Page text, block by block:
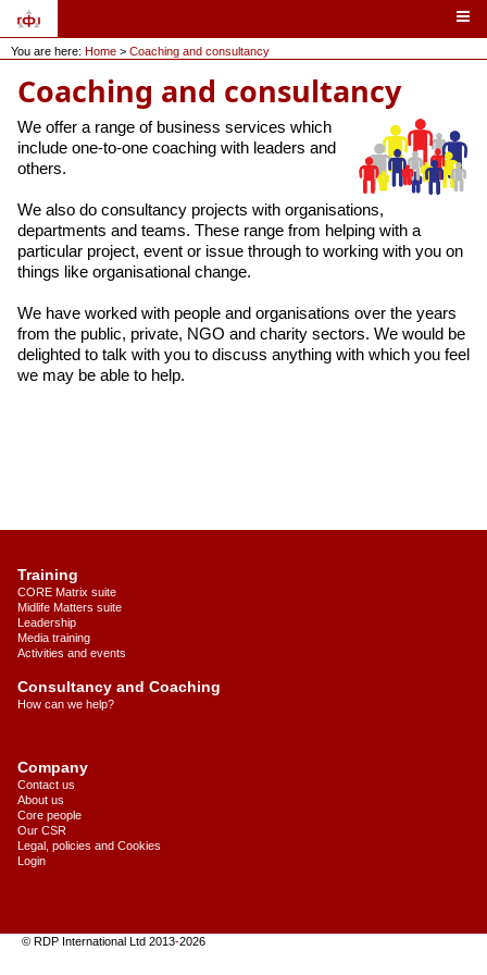
You are here: Home > Coaching and consultancy
Coaching and consultancy
We offer a range of business services which
include one-to-one coaching with leaders and
others.
We also do consultancy projects with organisations,
departments and teams. These range from helping with a
particular project, event or issue through to working with you on
things like organisational change.
We have worked with people and organisations over the years
from the public, private, NGO and charity sectors. We would be
delighted to talk with you to discuss anything with which you feel
we may be able to help.
Training
CORE Matrix suite
Midlife Matters suite
Leadership
Media training
Activities and events
Consultancy and Coaching
How can we help?
Company
Contact us
About us
Core people
Our CSR
Legal, policies and Cookies
Login
© RDP International Ltd 2013-2026